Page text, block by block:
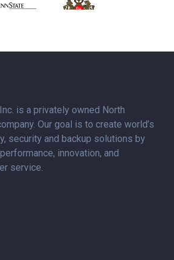
is a privately owned North
Our goal is to create world’s
security and backup solutions by
innovation, and
service.